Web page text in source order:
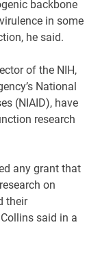
backbone
in some
he said.
of the NIH,
National
(NIAID), have
research
any grant that
on
their
said in a